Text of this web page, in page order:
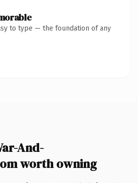
to type — the foundation of any
And-
worth owning